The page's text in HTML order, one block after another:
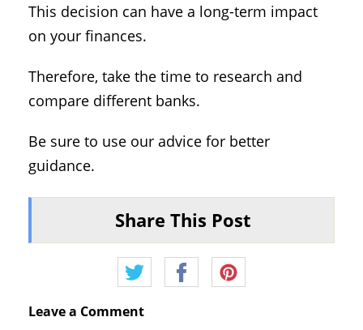
This decision can have a long-term impact
on your finances.
Therefore, take the time to research and
compare different banks.
Be sure to use our advice for better
guidance.
Share This Post
Leave a Comment